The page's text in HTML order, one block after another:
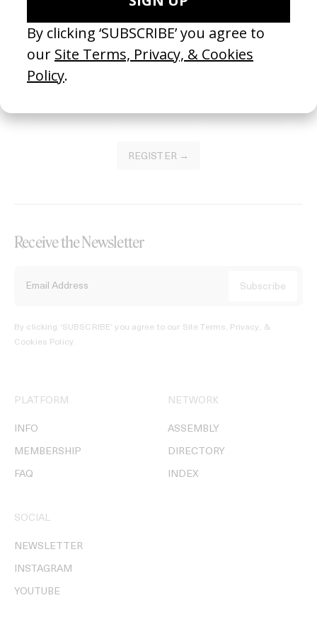
Become a Member
Join our Library to submit projects and support the future of this
platform.
REGISTER →
Receive the Newsletter
By clicking ‘SUBSCRIBE’ you agree to our Site Terms, Privacy, &
Cookies Policy.
PLATFORM
INFO
MEMBERSHIP
FAQ
NETWORK
ASSEMBLY
DIRECTORY
INDEX
SOCIAL
NEWSLETTER
INSTAGRAM
YOUTUBE